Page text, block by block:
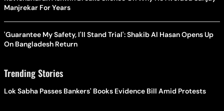
Manjrekar For Years
'Guarantee My Safety, I'll Stand Trial': Shakib Al Hasan Opens Up
On Bangladesh Return
Trending Stories
Lok Sabha Passes Bankers' Books Evidence Bill Amid Protests